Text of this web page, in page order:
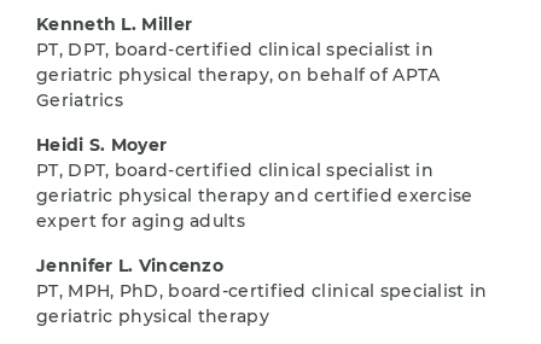
Kenneth L. Miller
PT, DPT, board-certified clinical specialist in
geriatric physical therapy, on behalf of APTA
Geriatrics
Heidi S. Moyer
PT, DPT, board-certified clinical specialist in
geriatric physical therapy and certified exercise
expert for aging adults
Jennifer L. Vincenzo
PT, MPH, PhD, board-certified clinical specialist in
geriatric physical therapy